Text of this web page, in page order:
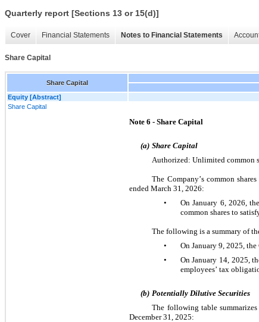
Quarterly report [Sections 13 or 15(d)]
Cover Financial Statements Notes to Financial Statements
Share Capital
Share Capital
Equity [Abstract]
Share Capital
Note 6 - Share Capital
(a) Share Capital
Authorized: Unlimited common
The Company’s common
ended March 31, 2026:
•
On January 6, 2026,
common shares to
The following is a summary of
•
On January 9, 2025,
•
On January 14, 2025,
employees’ tax
(b) Potentially Dilutive Securities
The following table
December 31, 2025: